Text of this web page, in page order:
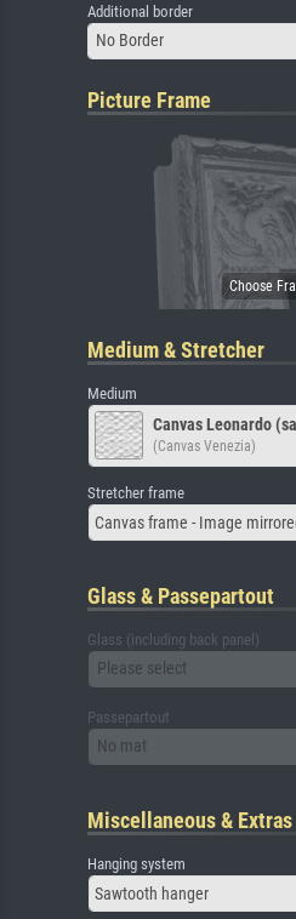
Additional border
No Border
Picture Frame
Medium & Stretcher
Medium
Canvas Leonardo
(Canvas Venezia)
Stretcher frame
Canvas frame - Image
Glass & Passepartout
Glass (including back panel)
Please select
Passepartout
No mat
Miscellaneous & Extras
Hanging system
Sawtooth hanger